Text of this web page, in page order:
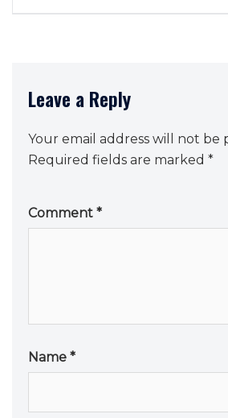
Leave a Reply
Your email address will not be
Required fields are marked *
Comment *
Name *